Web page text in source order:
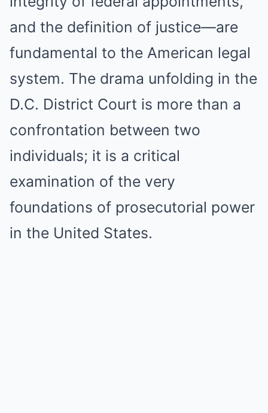
and the definition of justice—are
fundamental to the American legal
system. The drama unfolding in the
D.C. District Court is more than a
confrontation between two
individuals; it is a critical
examination of the very
foundations of prosecutorial power
in the United States.